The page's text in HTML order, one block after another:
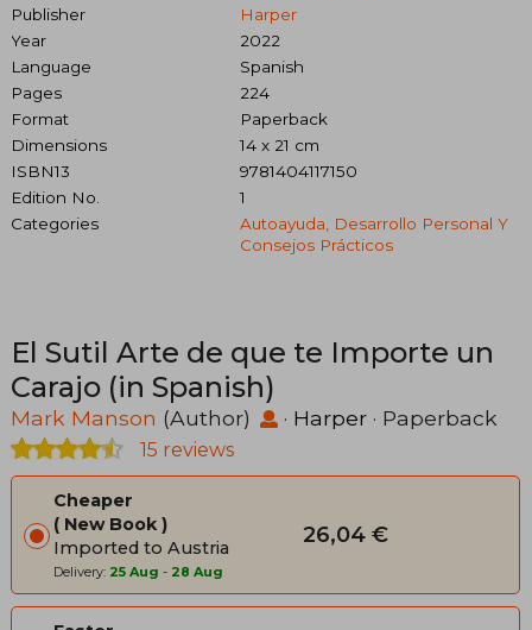
Publisher
Harper
Year
2022
Language
Spanish
Pages
224
Format
Paperback
Dimensions
14 x 21 cm
ISBN13
9781404117150
Edition No.
1
Categories
Autoayuda, Desarrollo Personal Y
Consejos Prácticos
El Sutil Arte de que te Importe un
Carajo (in Spanish)
Mark Manson (Author) · Harper · Paperback
15 reviews
Cheaper
New Book
Imported to Austria
Delivery: 25 Aug - 28 Aug
26,04 €